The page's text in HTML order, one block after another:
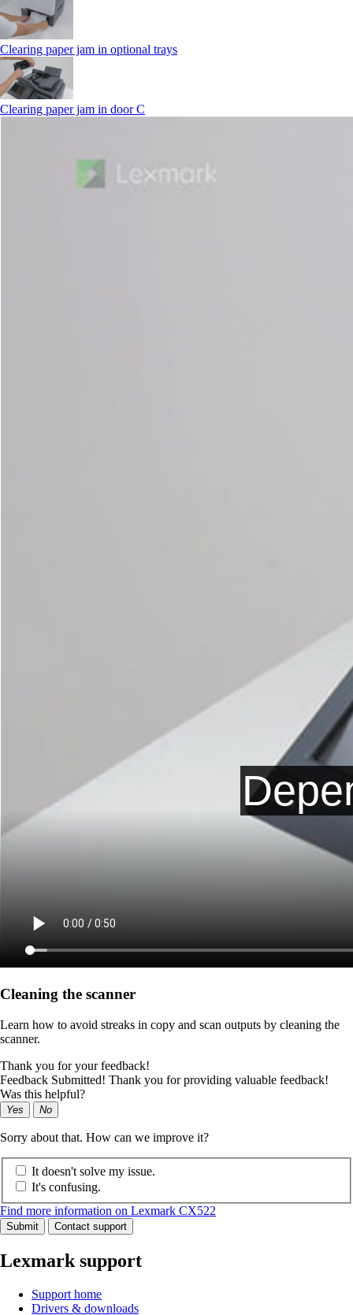
Clearing paper jam in optional trays
Clearing paper jam in door C
Cleaning the scanner
Learn how to avoid streaks in copy and scan outputs by cleaning the
scanner.
Thank you for your feedback!
Feedback Submitted! Thank you for providing valuable feedback!
Was this helpful?
Yes No
Sorry about that. How can we improve it?
It doesn't solve my issue.
It's confusing.
Find more information on Lexmark CX522
Submit Contact support
Lexmark support
Support home
Drivers & downloads